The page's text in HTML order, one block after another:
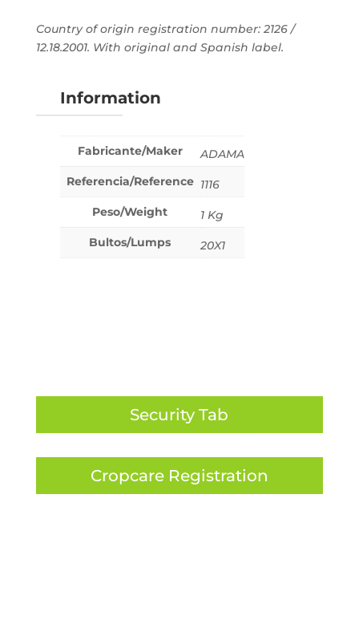
Country of origin registration number: 2126 /
12.18.2001. With original and Spanish label.
Information
Fabricante/Maker
ADAMA
Referencia/Reference 1116
Peso/Weight
1 Kg
Bultos/Lumps
20X1
Security Tab
Cropcare Registration